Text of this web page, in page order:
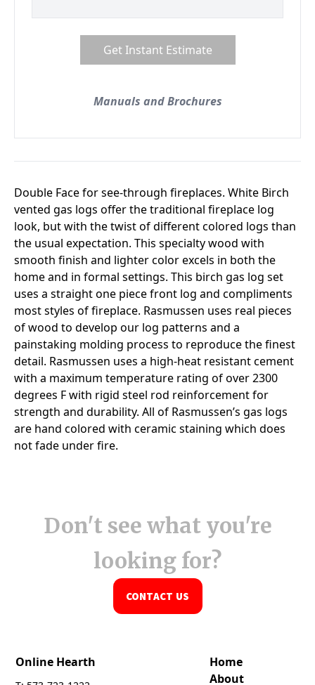
Don't see what you're
looking for?
CONTACT US
Online Hearth
Home
About